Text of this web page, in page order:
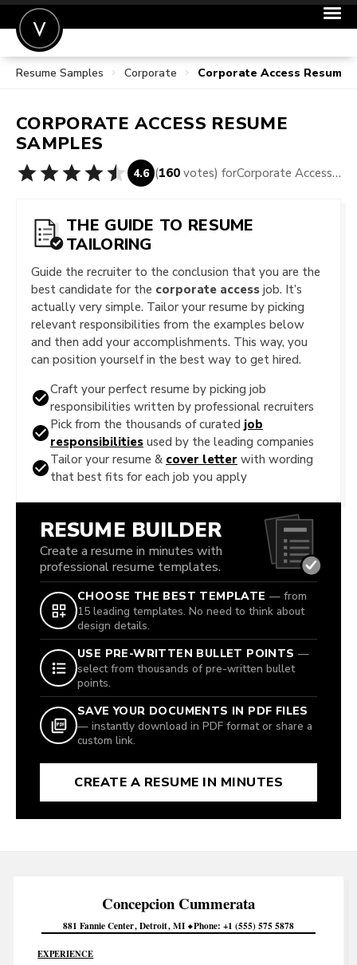
POST A JOB
SIGN IN
FOR CANDIDATES
Resume Samples Corporate Corporate Access Resume
CORPORATE ACCESS RESUME
SAMPLES
4.6 (160 votes) for Corporate Access Resume Samples
THE GUIDE TO RESUME
TAILORING
Guide the recruiter to the conclusion that you are the
best candidate for the corporate access job. It’s
actually very simple. Tailor your resume by picking
relevant responsibilities from the examples below
and then add your accomplishments. This way, you
can position yourself in the best way to get hired.
Craft your perfect resume by picking job
responsibilities written by professional recruiters
Pick from the thousands of curated job
responsibilities used by the leading companies
Tailor your resume & cover letter with wording
that best fits for each job you apply
RESUME BUILDER
Create a resume in minutes with
professional resume templates.
CHOOSE THE BEST TEMPLATE — from
15 leading templates. No need to think about
design details.
USE PRE-WRITTEN BULLET POINTS —
select from thousands of pre-written bullet
points.
SAVE YOUR DOCUMENTS IN PDF FILES
— instantly download in PDF format or share a
custom link.
CREATE A RESUME IN MINUTES
Concepcion Cummerata
881 Fannie Center Detroit MI Phone +1 (555) 575 5878
EXPERIENCE